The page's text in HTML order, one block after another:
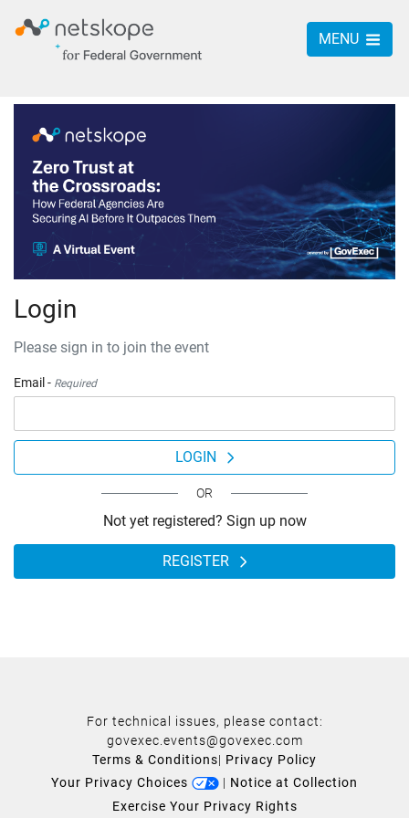
MENU
Login
Please sign in to join the event
Email - Required
LOGIN
OR
Not yet registered? Sign up now
REGISTER
For technical issues, please contact:
govexec.events@govexec.com
Terms & Conditions| Privacy Policy
Your Privacy Choices
| Notice at Collection
Exercise Your Privacy Rights